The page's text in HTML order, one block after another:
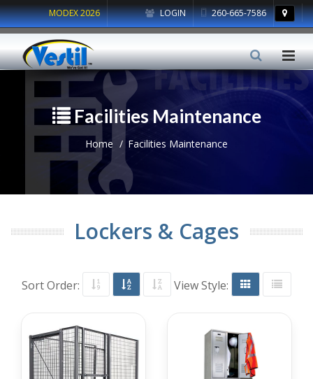
LOGIN 260-665-7586
MODEX 2026
Facilities Maintenance
Home Facilities Maintenance
Lockers & Cages
Sort Order: View Style: